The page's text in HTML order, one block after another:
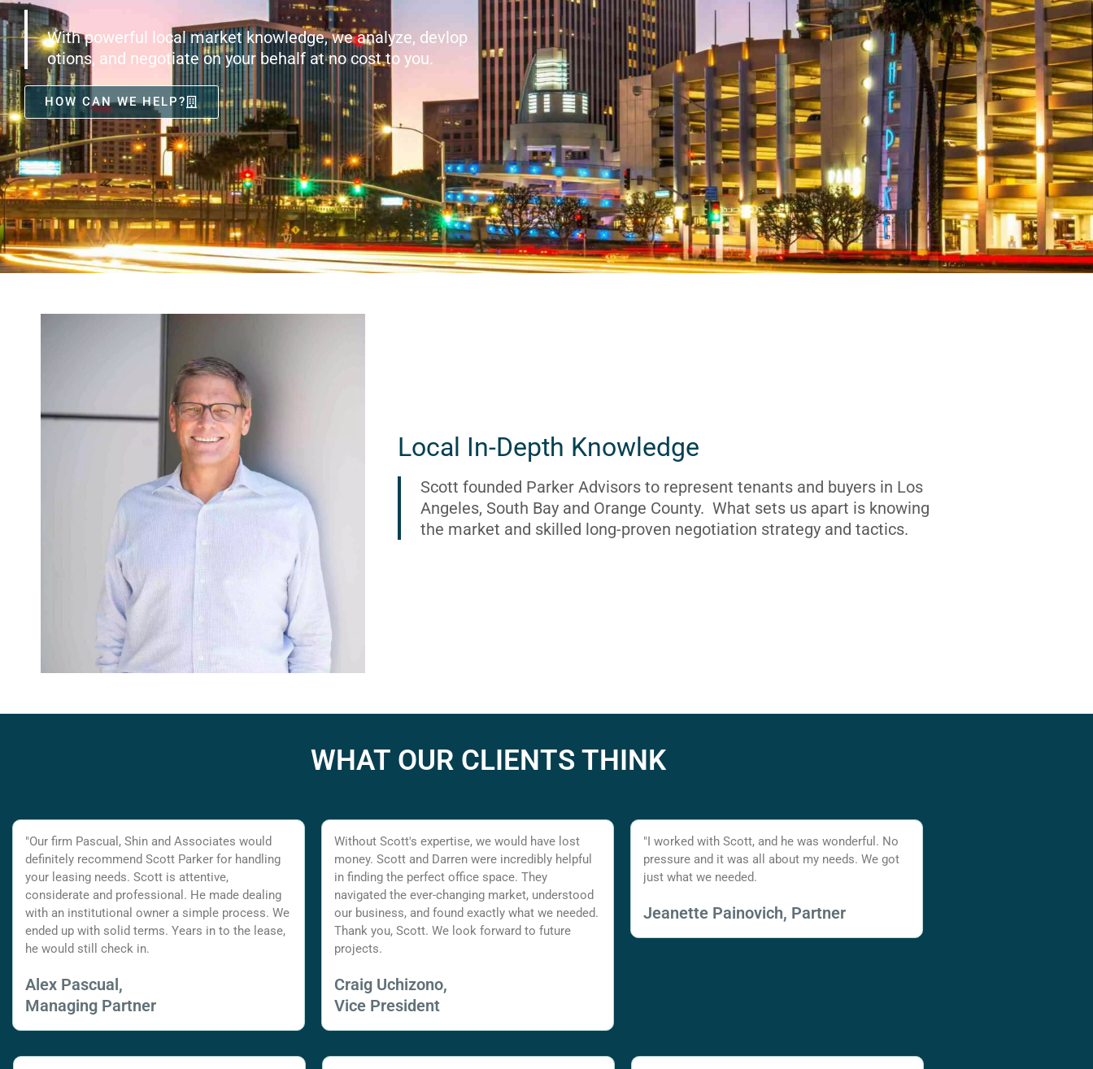
With powerful local market knowledge, we analyze, devlop
otions, and negotiate on your behalf at no cost to you.
HOW CAN WE HELP?
Local In-Depth Knowledge
Scott founded Parker Advisors to represent tenants and buyers in Los
Angeles, South Bay and Orange County. What sets us apart is knowing
the market and skilled long-proven negotiation strategy and tactics.
WHAT OUR CLIENTS THINK
"Our firm Pascual, Shin and Associates would
definitely recommend Scott Parker for handling
your leasing needs. Scott is attentive,
considerate and professional. He made dealing
with an institutional owner a simple process. We
ended up with solid terms. Years in to the lease,
he would still check in.
Alex Pascual,
Managing Partner
Without Scott's expertise, we would have lost
money. Scott and Darren were incredibly helpful
in finding the perfect office space. They
navigated the ever-changing market, understood
our business, and found exactly what we needed.
Thank you, Scott. We look forward to future
projects.
Craig Uchizono,
Vice President
"I worked with Scott, and he was wonderful. No
pressure and it was all about my needs. We got
just what we needed.
Jeanette Painovich, Partner